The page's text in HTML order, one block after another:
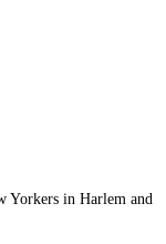
Yorkers in Harlem and